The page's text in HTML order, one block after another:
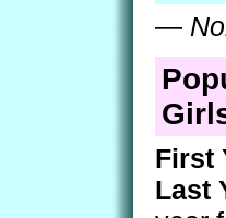
—
First
Last